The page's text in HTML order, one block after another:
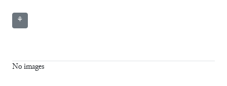
⚘
No images